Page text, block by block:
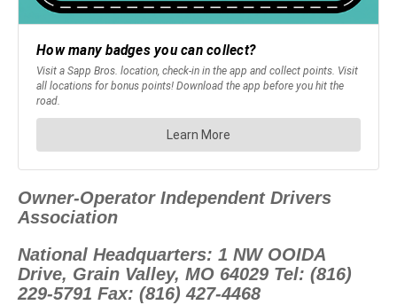
Owner-Operator Independent Drivers
Association
National Headquarters: 1 NW OOIDA
Drive, Grain Valley, MO 64029 Tel: (816)
229-5791 Fax: (816) 427-4468